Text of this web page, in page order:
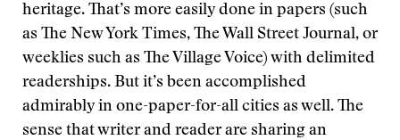
heritage. That’s more easily done in papers (such
as The New York Times, The Wall Street Journal, or
weeklies such as The Village Voice) with delimited
readerships. But it’s been accomplished
admirably in one-paper-for-all cities as well. The
sense that writer and reader are sharing an